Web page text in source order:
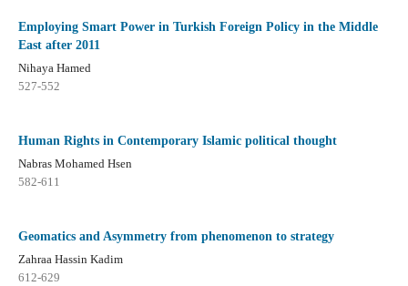
Employing Smart Power in Turkish Foreign Policy in the Middle
East after 2011
Nihaya Hamed
527-552
Human Rights in Contemporary Islamic political thought
Nabras Mohamed Hsen
582-611
Geomatics and Asymmetry from phenomenon to strategy
Zahraa Hassin Kadim
612-629